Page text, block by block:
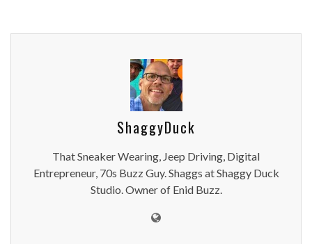
ShaggyDuck
That Sneaker Wearing, Jeep Driving, Digital
Entrepreneur, 70s Buzz Guy. Shaggs at Shaggy Duck
Studio. Owner of Enid Buzz.